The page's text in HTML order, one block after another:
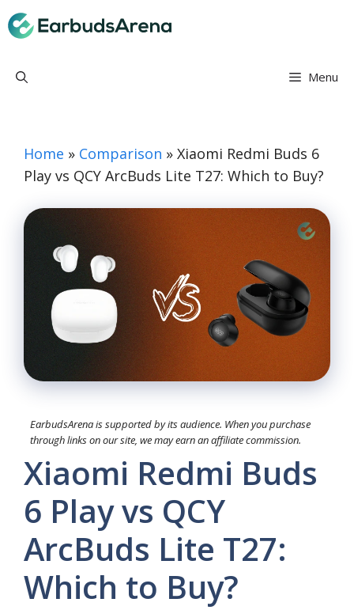
Skip
to
Menu
Home » Comparison » Xiaomi Redmi Buds 6
Play vs QCY ArcBuds Lite T27: Which to Buy?
EarbudsArena is supported by its audience. When you purchase
through links on our site, we may earn an affiliate commission.
Xiaomi Redmi Buds
6 Play vs QCY
ArcBuds Lite T27:
Which to Buy?